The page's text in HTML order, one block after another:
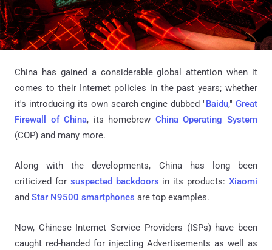
China has gained a considerable global attention when it
comes to their Internet policies in the past years; whether
it's introducing its own search engine dubbed "Baidu," Great
Firewall of China, its homebrew China Operating System
(COP) and many more.
Along with the developments, China has long been
criticized for suspected backdoors in its products:Xiaomi
and Star N9500 smartphones are top examples.
Now, Chinese Internet Service Providers (ISPs) have been
caught red-handed for injecting Advertisements as well as